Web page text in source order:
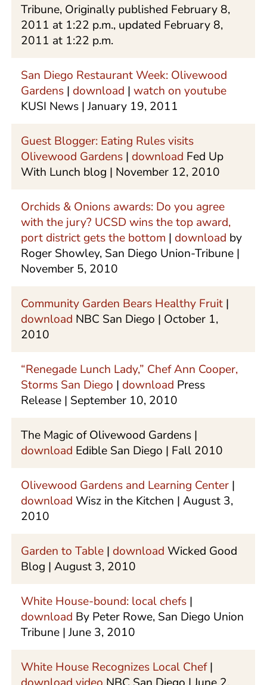
Tribune, Originally published February 8,
2011 at 1:22 p.m., updated February 8,
2011 at 1:22 p.m.
San Diego Restaurant Week: Olivewood
Gardens |download |watch on youtube
KUSI News | January 19, 2011
Guest Blogger: Eating Rules visits
Olivewood Gardens | download Fed Up
With Lunch blog | November 12, 2010
Orchids & Onions awards: Do you agree
with the jury? UCSD wins the top award,
port district gets the bottom |download by
Roger Showley, San Diego Union-Tribune |
November 5, 2010
Community Garden Bears Healthy Fruit |
download NBC San Diego | October 1,
2010
“Renegade Lunch Lady,” Chef Ann Cooper,
Storms San Diego |download Press
Release | September 10, 2010
The Magic of Olivewood Gardens |
download Edible San Diego | Fall 2010
Olivewood Gardens and Learning Center |
download Wisz in the Kitchen | August 3,
2010
Garden to Table | download Wicked Good
Blog | August 3, 2010
White House-bound: local chefs |
download By Peter Rowe, San Diego Union
Tribune | June 3, 2010
White House Recognizes Local Chef|